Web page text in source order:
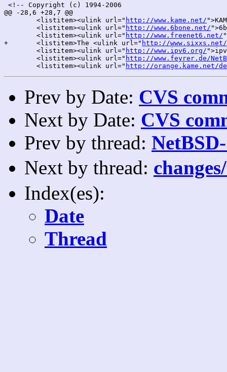
<!-- Copyright (c) 1994-2006
@@ -28,6 +28,7 @@
<listitem><ulink url=" http://www.kame.net/
<listitem><ulink url=" http://www.6bone.net/
<listitem><ulink url=" http://www.freenet6.net/
+	<listitem>The <ulink url=" http://
<listitem><ulink url=" http://www.ipv6.org/
<listitem><ulink url=" http://www.feyrer.de/
<listitem><ulink url=" http://orange.kame.net/dev/
Prev by Date: CVS
Next by Date: CVS
Prev by thread:
Next by thread:
Index(es):
Date
Thread